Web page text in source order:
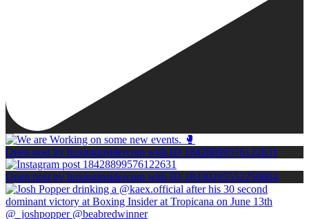
Open post by boxinginsidercom with ID 18428899576122631
Open post by boxinginsidercom with ID 18330295552250804